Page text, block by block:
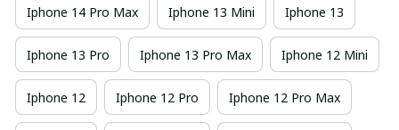
Iphone 14 Pro Max Iphone 13 Mini Iphone 13
Iphone 13 Pro Iphone 13 Pro Max Iphone 12 Mini
Iphone 12 Iphone 12 Pro Iphone 12 Pro Max